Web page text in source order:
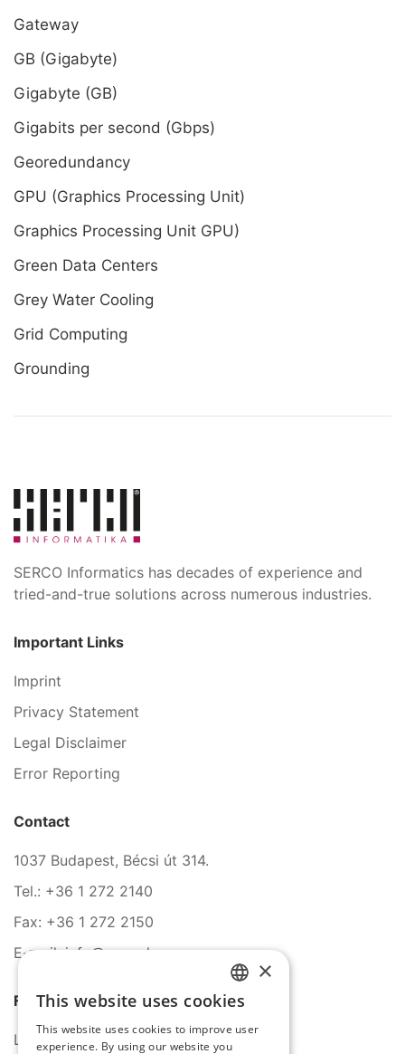
Gateway
GB (Gigabyte)
Gigabyte (GB)
Gigabits per second (Gbps)
Georedundancy
GPU (Graphics Processing Unit)
Graphics Processing Unit GPU)
Green Data Centers
Grey Water Cooling
Grid Computing
Grounding
SERCO Informatics has decades of experience and
tried-and-true solutions across numerous industries.
Important Links
Imprint
Privacy Statement
Legal Disclaimer
Error Reporting
Contact
1037 Budapest, Bécsi út 314.
Tel.: +36 1 272 2140
Fax: +36 1 272 2150
E-mail: info@serco.hu
Follow Us
LinkedIn
HUNGARIAN
ENGLISH
×
This website uses cookies
This website uses cookies to improve user
experience. By using our website you